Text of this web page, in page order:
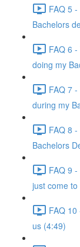
FAQ 5
Bachelors
FAQ 6
doing my
FAQ 7
during my
FAQ 8
Bachelors
FAQ 9
just come
FAQ
us (4:49)